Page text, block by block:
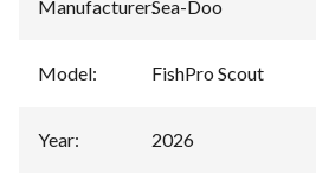
Manufacturer:Sea-Doo
Model: FishPro Scout
Year: 2026